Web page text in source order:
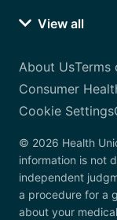
View all
About UsTerms
Consumer
Cookie Settings
© 2026 Health
information is not
independent
a procedure for a
about your